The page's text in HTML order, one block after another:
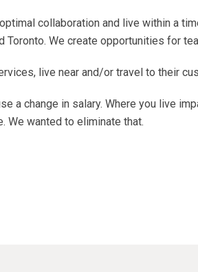
collaboration and live within a
Toronto. We create opportunities for
live near and/or travel to their
a change in salary. Where you live
We wanted to eliminate that.